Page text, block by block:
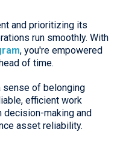
and prioritizing its
run smoothly. With
, you're empowered
of time.
sense of belonging
efficient work
decision-making and
asset reliability.